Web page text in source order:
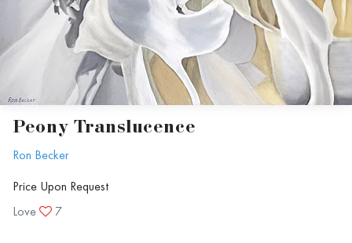
Peony Translucence
Ron Becker
Price Upon Request
Love
7